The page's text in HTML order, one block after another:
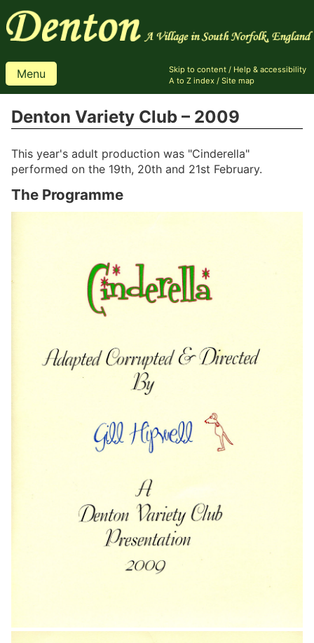
Menu Skip to content/ Help & accessibility
A to Z index/ Site map
Denton Variety Club – 2009
This year's adult production was "Cinderella"
performed on the 19th, 20th and 21st February.
The Programme